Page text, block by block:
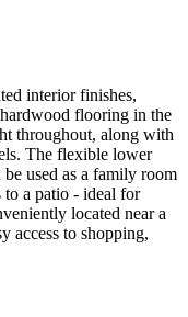
interior finishes,
flooring in the
throughout, along with
The flexible lower
used as a family room
to a patio - ideal for
located near a
access to shopping,